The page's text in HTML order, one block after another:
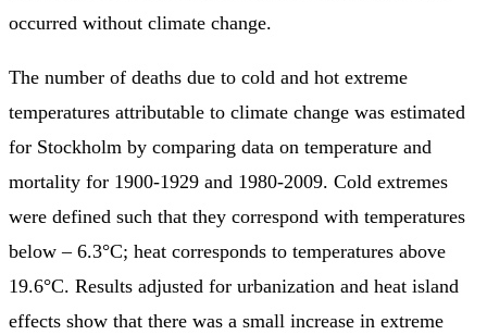
occurred without climate change.
The number of deaths due to cold and hot extreme
temperatures attributable to climate change was estimated
for Stockholm by comparing data on temperature and
mortality for 1900-1929 and 1980-2009. Cold extremes
were defined such that they correspond with temperatures
below – 6.3°C; heat corresponds to temperatures above
19.6°C. Results adjusted for urbanization and heat island
effects show that there was a small increase in extreme